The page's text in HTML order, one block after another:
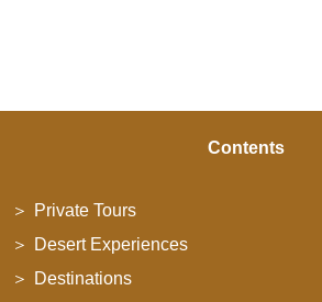
Contents
Private Tours
Desert Experiences
Destinations